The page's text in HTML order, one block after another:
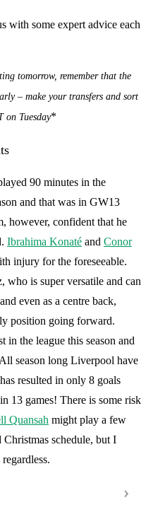
with some expert advice each
tomorrow, remember that the
– make your transfers and sort
on Tuesday*
90 minutes in the
and that was in GW13
however, confident that he
Ibrahima Konaté and Conor
injury for the foreseeable.
who is super versatile and can
even as a centre back,
position going forward.
in the league this season and
season long Liverpool have
resulted in only 8 goals
13 games! There is some risk
Quansah might play a few
Christmas schedule, but I